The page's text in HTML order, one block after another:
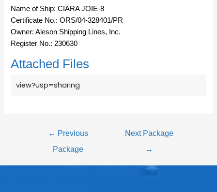
Name of Ship: CIARA JOIE-8
Certificate No.: ORS/04-328401/PR
Owner: Aleson Shipping Lines, Inc.
Register No.: 230630
Attached Files
view?usp=sharing
← Previous
Package
Next Package
→